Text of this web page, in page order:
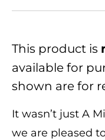
This product is
available for
shown are for
It wasn’t just A
we are pleased